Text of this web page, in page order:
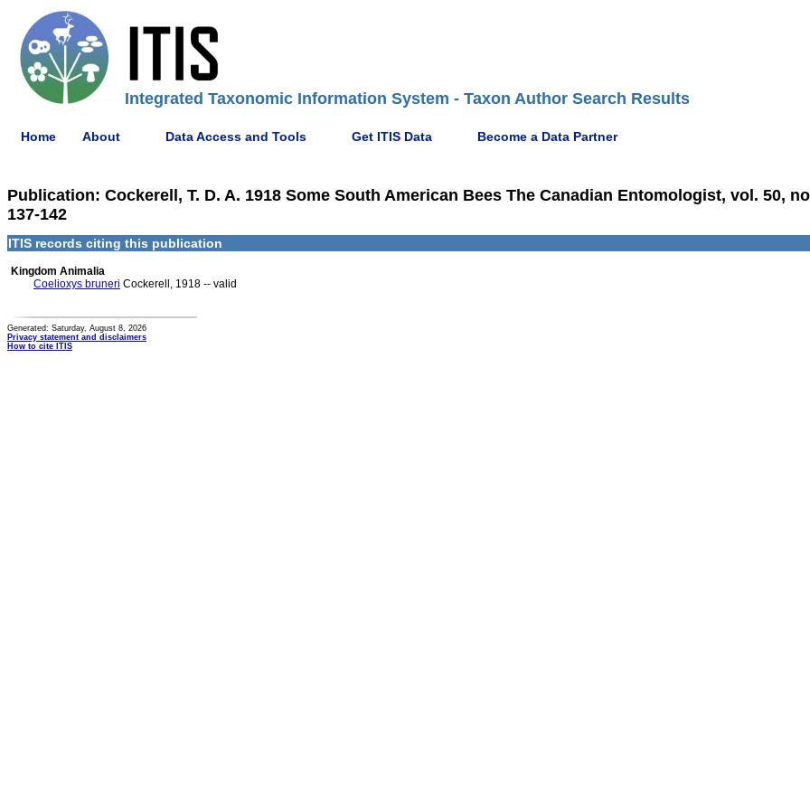
Integrated Taxonomic Information System - Taxon Author Search Results
Home About Data Access and Tools Get ITIS Data Become a Data Partner
Publication: Cockerell, T. D. A. 1918 Some South American Bees The Canadian Entomologist, vol. 50,
137-142
ITIS records citing this publication
Kingdom Animalia
Coelioxys bruneri Cockerell, 1918 -- valid
Generated: Saturday, August 8, 2026
Privacy statement and disclaimers
How to cite ITIS